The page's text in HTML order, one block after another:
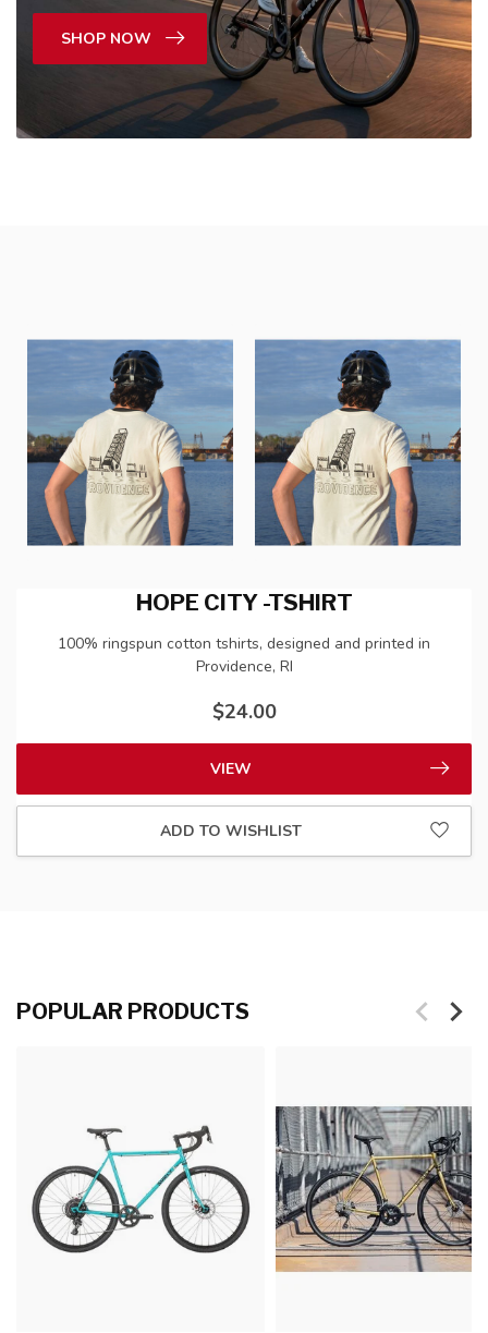
SHOP NOW
HOPE CITY -TSHIRT
100% ringspun cotton tshirts, designed and printed in
Providence, RI
$24.00
VIEW
ADD TO WISHLIST
POPULAR PRODUCTS